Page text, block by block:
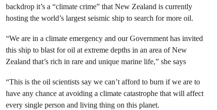
backdrop it’s a “climate crime” that New Zealand is currently
hosting the world’s largest seismic ship to search for more oil.
“We are in a climate emergency and our Government has invited
this ship to blast for oil at extreme depths in an area of New
Zealand that’s rich in rare and unique marine life,” she says
“This is the oil scientists say we can’t afford to burn if we are to
have any chance at avoiding a climate catastrophe that will affect
every single person and living thing on this planet.